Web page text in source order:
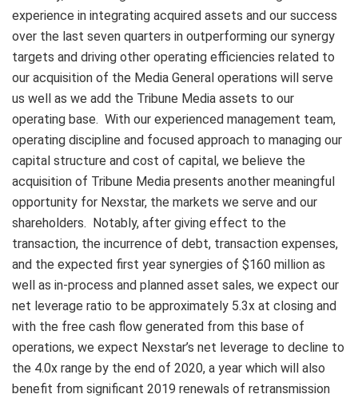
experience in integrating acquired assets and our success
over the last seven quarters in outperforming our synergy
targets and driving other operating efficiencies related to
our acquisition of the Media General operations will serve
us well as we add the Tribune Media assets to our
operating base. With our experienced management team,
operating discipline and focused approach to managing our
capital structure and cost of capital, we believe the
acquisition of Tribune Media presents another meaningful
opportunity for Nexstar, the markets we serve and our
shareholders. Notably, after giving effect to the
transaction, the incurrence of debt, transaction expenses,
and the expected first year synergies of $160 million as
well as in-process and planned asset sales, we expect our
net leverage ratio to be approximately 5.3x at closing and
with the free cash flow generated from this base of
operations, we expect Nexstar’s net leverage to decline to
the 4.0x range by the end of 2020, a year which will also
benefit from significant 2019 renewals of retransmission